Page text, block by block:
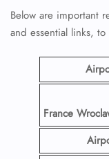
Below are important
and essential links,
France